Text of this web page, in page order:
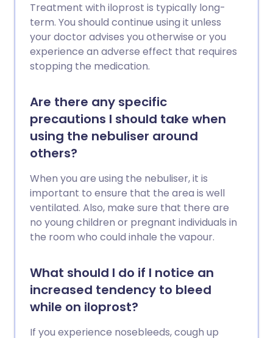
Treatment with iloprost is typically long-
term. You should continue using it unless
your doctor advises you otherwise or you
experience an adverse effect that requires
stopping the medication.
Are there any specific
precautions I should take when
using the nebuliser around
others?
When you are using the nebuliser, it is
important to ensure that the area is well
ventilated. Also, make sure that there are
no young children or pregnant individuals in
the room who could inhale the vapour.
What should I do if I notice an
increased tendency to bleed
while on iloprost?
If you experience nosebleeds, cough up